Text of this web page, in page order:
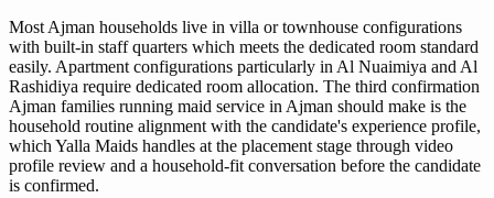
Most Ajman households live in villa or townhouse configurations
with built-in staff quarters which meets the dedicated room standard
easily. Apartment configurations particularly in Al Nuaimiya and Al
Rashidiya require dedicated room allocation. The third confirmation
Ajman families running maid service in Ajman should make is the
household routine alignment with the candidate's experience profile,
which Yalla Maids handles at the placement stage through video
profile review and a household-fit conversation before the candidate
is confirmed.